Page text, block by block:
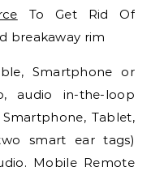
To Get Rid Of
breakaway rim
Smartphone or
audio in-the-loop
Tablet,
smart ear tags)
Mobile Remote